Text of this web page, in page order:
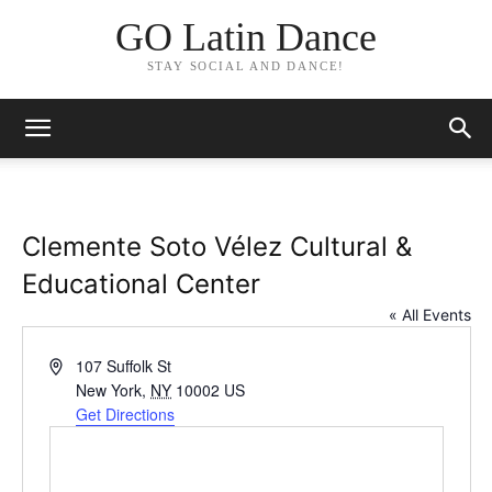
GO Latin Dance
STAY SOCIAL AND DANCE!
Clemente Soto Vélez Cultural &
Educational Center
« All Events
Address107 Suffolk St
New York, NY 10002 US
Get Directions